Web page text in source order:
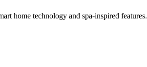
home technology and spa-inspired